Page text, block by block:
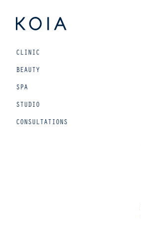
and
wellbeing
living
CLINIC
BEAUTY
SPA
STUDIO
CONSULTATIONS